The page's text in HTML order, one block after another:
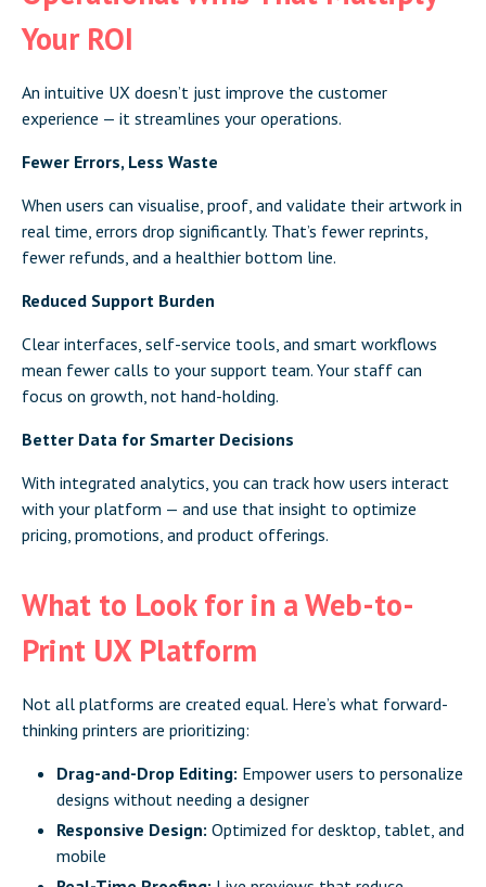
Your ROI
An intuitive UX doesn’t just improve the customer
experience — it streamlines your operations.
Fewer Errors, Less Waste
When users can visualise, proof, and validate their artwork in
real time, errors drop significantly. That’s fewer reprints,
fewer refunds, and a healthier bottom line.
Reduced Support Burden
Clear interfaces, self-service tools, and smart workflows
mean fewer calls to your support team. Your staff can
focus on growth, not hand-holding.
Better Data for Smarter Decisions
With integrated analytics, you can track how users interact
with your platform — and use that insight to optimize
pricing, promotions, and product offerings.
What to Look for in a Web-to-
Print UX Platform
Not all platforms are created equal. Here’s what forward-
thinking printers are prioritizing:
Drag-and-Drop Editing: Empower users to personalize
designs without needing a designer
Responsive Design: Optimized for desktop, tablet, and
mobile